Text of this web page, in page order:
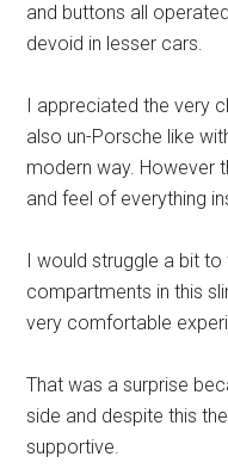
and buttons all
devoid in lesser cars.
I appreciated the very
also un-Porsche like
modern way. However
and feel of everything
I would struggle a bit
compartments in this
very comfortable
That was a surprise
side and despite this
supportive.